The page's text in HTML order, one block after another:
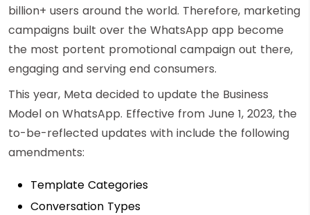
billion+ users around the world. Therefore, marketing
campaigns built over the WhatsApp app become
the most portent promotional campaign out there,
engaging and serving end consumers.
This year, Meta decided to update the Business
Model on WhatsApp. Effective from June 1, 2023, the
to-be-reflected updates with include the following
amendments:
Template Categories
Conversation Types